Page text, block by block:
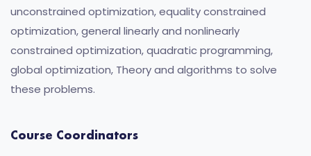
unconstrained optimization, equality constrained
optimization, general linearly and nonlinearly
constrained optimization, quadratic programming,
global optimization, Theory and algorithms to solve
these problems.
Course Coordinators